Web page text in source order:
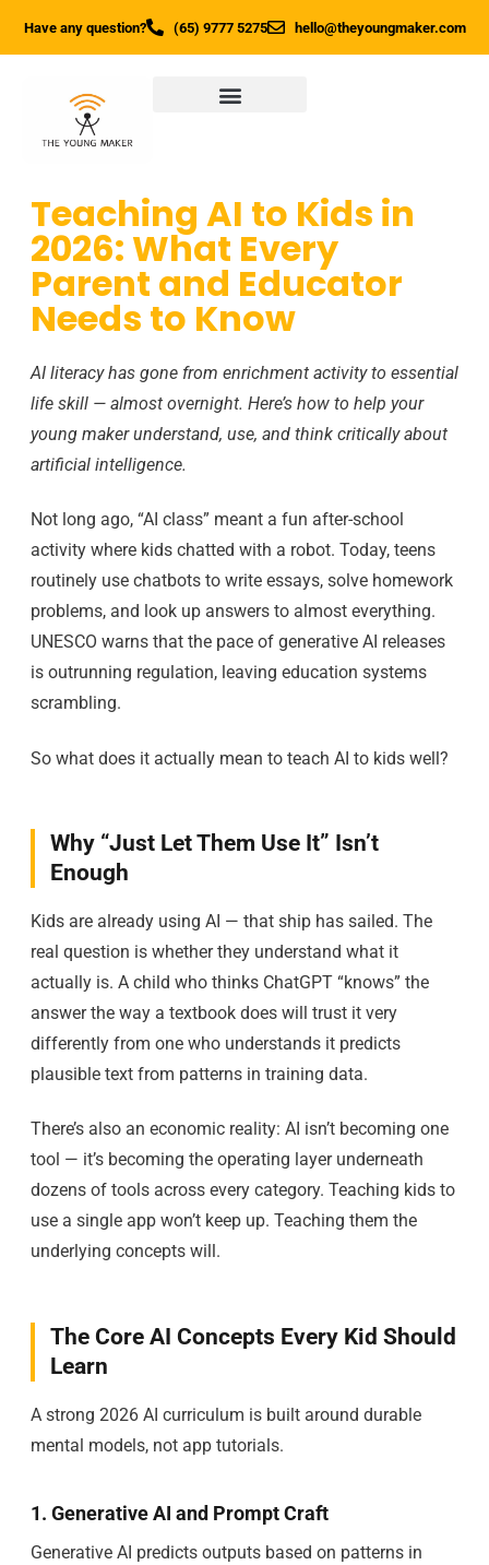
Have any question? (65) 9777 5275 hello@theyoungmaker.com
Teaching AI to Kids in
2026: What Every
Parent and Educator
Needs to Know
AI literacy has gone from enrichment activity to essential
life skill — almost overnight. Here’s how to help your
young maker understand, use, and think critically about
artificial intelligence.
Not long ago, “AI class” meant a fun after-school
activity where kids chatted with a robot. Today, teens
routinely use chatbots to write essays, solve homework
problems, and look up answers to almost everything.
UNESCO warns that the pace of generative AI releases
is outrunning regulation, leaving education systems
scrambling.
So what does it actually mean to teach AI to kids well?
Why “Just Let Them Use It” Isn’t
Enough
Kids are already using AI — that ship has sailed. The
real question is whether they understand what it
actually is. A child who thinks ChatGPT “knows” the
answer the way a textbook does will trust it very
differently from one who understands it predicts
plausible text from patterns in training data.
There’s also an economic reality: AI isn’t becoming one
tool — it’s becoming the operating layer underneath
dozens of tools across every category. Teaching kids to
use a single app won’t keep up. Teaching them the
underlying concepts will.
The Core AI Concepts Every Kid Should
Learn
A strong 2026 AI curriculum is built around durable
mental models, not app tutorials.
1. Generative AI and Prompt Craft
Generative AI predicts outputs based on patterns in